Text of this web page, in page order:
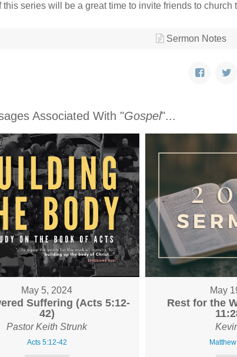
this series will be a great time to invite friends to
Sermon Notes
Associated With "Gospel"...
May 5, 2024
Suffering (Acts 5:12-
42)
Pastor Keith Strunk
Acts 5:12-42
May
Rest for the